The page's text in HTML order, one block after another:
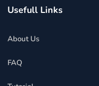
Usefull Links
About Us
FAQ